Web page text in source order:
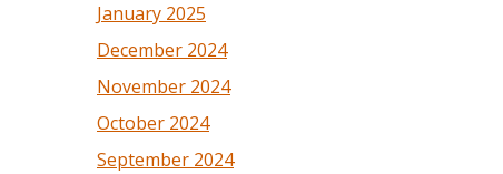
January 2025
December 2024
November 2024
October 2024
September 2024